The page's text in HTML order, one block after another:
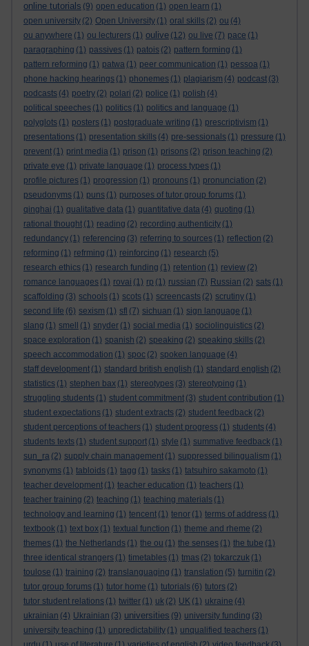
online tutorials (9) open education (1) open learn (1)
open university (2) Open University (1) oral skills (2) ou (4)
ou anywhere (1) ou lecturers (1) oulive (12) ou live (7) pace (1)
paragraphing (1) passives (1) patois (2) pattern forming (1)
pattern reforming (1) patwa (1) peer communication (1) pessoa (1)
phone hacking hearings (1) phonemes (1) plagiarism (4) podcast (3)
podcasts (4) poetry (2) polari (2) police (1) polish (4)
political speeches (1) politics (1) politics and language (1)
polyglots (1) posters (1) postgraduate writing (1) prescriptivism (1)
presentations (1) presentation skills (4) pre-sessionals (1) pressure (1)
prevent (1) print media (1) prison (1) prisons (2) prison teaching (2)
private eye (1) private language (1) process types (1)
profile pictures (1) progression (1) pronouns (1) pronunciation (2)
pseudonyms (1) puns (1) purposes of tutor group forums (1)
qinghai (1) qualitative data (1) quantitative data (4) quoting (1)
rational thought (1) reading (2) recording authenticity (1)
redundancy (1) referencing (3) referring to sources (1) reflection (2)
reforming (1) refrming (1) reinforcing (1) research (5)
research ethics (1) research funding (1) retention (1) review (2)
romance languages (1) rovai (1) rp (1) russian (7) Russian (2) sats (1)
scaffolding (3) schools (1) scots (1) screencasts (2) scrutiny (1)
second life (6) sexism (1) sfl (7) sichuan (1) sign language (1)
slang (1) smell (1) snyder (1) social media (1) sociolinguistics (2)
space exploration (1) spanish (2) speaking (2) speaking skills (2)
speech accommodation (1) spoc (2) spoken language (4)
staff development (1) standard british english (1) standard english (2)
statistics (1) stephen bax (1) stereotypes (3) stereotyping (1)
struggling students (1) student commitment (3) student contribution (1)
student expectations (1) student extracts (2) student feedback (2)
student perceptions of teachers (1) student progress (1) students (4)
students texts (1) student support (1) style (1) summative feedback (1)
sun_ra (2) supply chain management (1) suppressed bilingualism (1)
synonyms (1) tabloids (1) tagg (1) tasks (1) tatsuhiro sakamoto (1)
teacher development (1) teacher education (1) teachers (1)
teacher training (2) teaching (1) teaching materials (1)
technology and learning (1) tencent (1) tenor (1) terms of address (1)
textbook (1) text box (1) textual function (1) theme and rheme (2)
themes (1) the Netherlands (1) the ou (1) the senses (1) the tube (1)
three identical strangers (1) timetables (1) tmas (2) tokarczuk (1)
toulose (1) training (2) translanguaging (1) translation (5) turnitin (2)
tutor group forums (1) tutor home (1) tutorials (6) tutors (2)
tutor student relations (1) twitter (1) uk (2) UK (1) ukraine (4)
ukrainian (4) Ukrainian (3) universities (9) university funding (3)
university teaching (1) unpredictability (1) unqualified teachers (1)